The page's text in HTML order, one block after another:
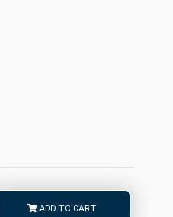
ADD TO CART